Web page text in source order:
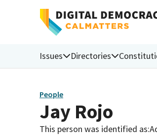
Issues Directories
People
Jay Rojo
This person was identified as: